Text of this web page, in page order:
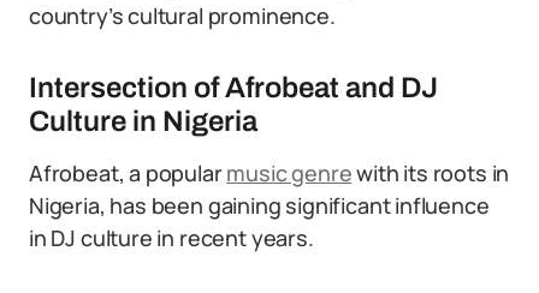
country’s cultural prominence.
Intersection of Afrobeat and DJ
Culture in Nigeria
Afrobeat, a popularmusic genrewith its roots in
Nigeria, has been gaining significant influence
in DJ culture in recent years.